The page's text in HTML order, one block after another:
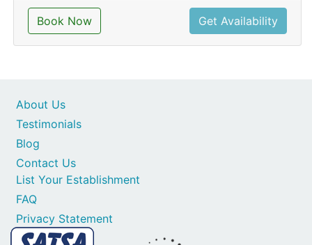
Book Now Get Availability
Contact Us
List Your Establishment
FAQ
Privacy Statement
About Us
Testimonials
Blog